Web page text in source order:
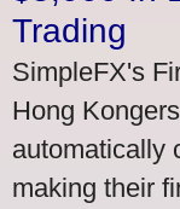
Trading
SimpleFX's
Hong
automatically
making their